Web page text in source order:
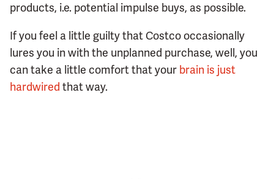
products, i.e. potential impulse buys, as possible.
If you feel a little guilty that Costco occasionally
lures you in with the unplanned purchase, well, you
can take a little comfort that your brain is just
hardwired that way.